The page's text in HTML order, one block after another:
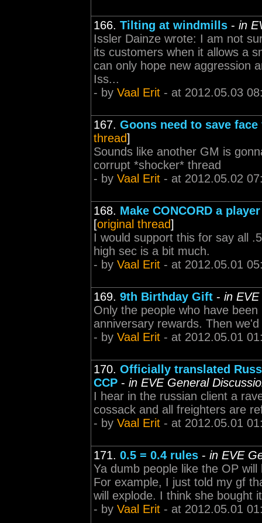
166. Tilting at windmills - in
Issler Dainze wrote: I am not
its customers when it allows a
can only hope new aggression
Iss...
- by Vaal Erit - at 2012.05.03
167. Goons need to save
thread]
Sounds like another GM is
corrupt *shocker* thread
- by Vaal Erit - at 2012.05.02
168. Make CONCORD a
[original thread]
I would support this for say all
high sec is a bit much.
- by Vaal Erit - at 2012.05.01
169. 9th Birthday Gift - in
Only the people who have
anniversary rewards. Then
- by Vaal Erit - at 2012.05.01
170. Officially translated
CCP - in EVE General
I hear in the russian client a
cossack and all freighters are
- by Vaal Erit - at 2012.05.01
171. 0.5 = 0.4 rules - in EVE
Ya dumb people like the OP
For example, I just told my gf
will explode. I think she bought
- by Vaal Erit - at 2012.05.01